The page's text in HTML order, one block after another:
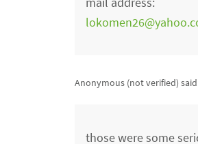
Anonymous (not verified)
those were some